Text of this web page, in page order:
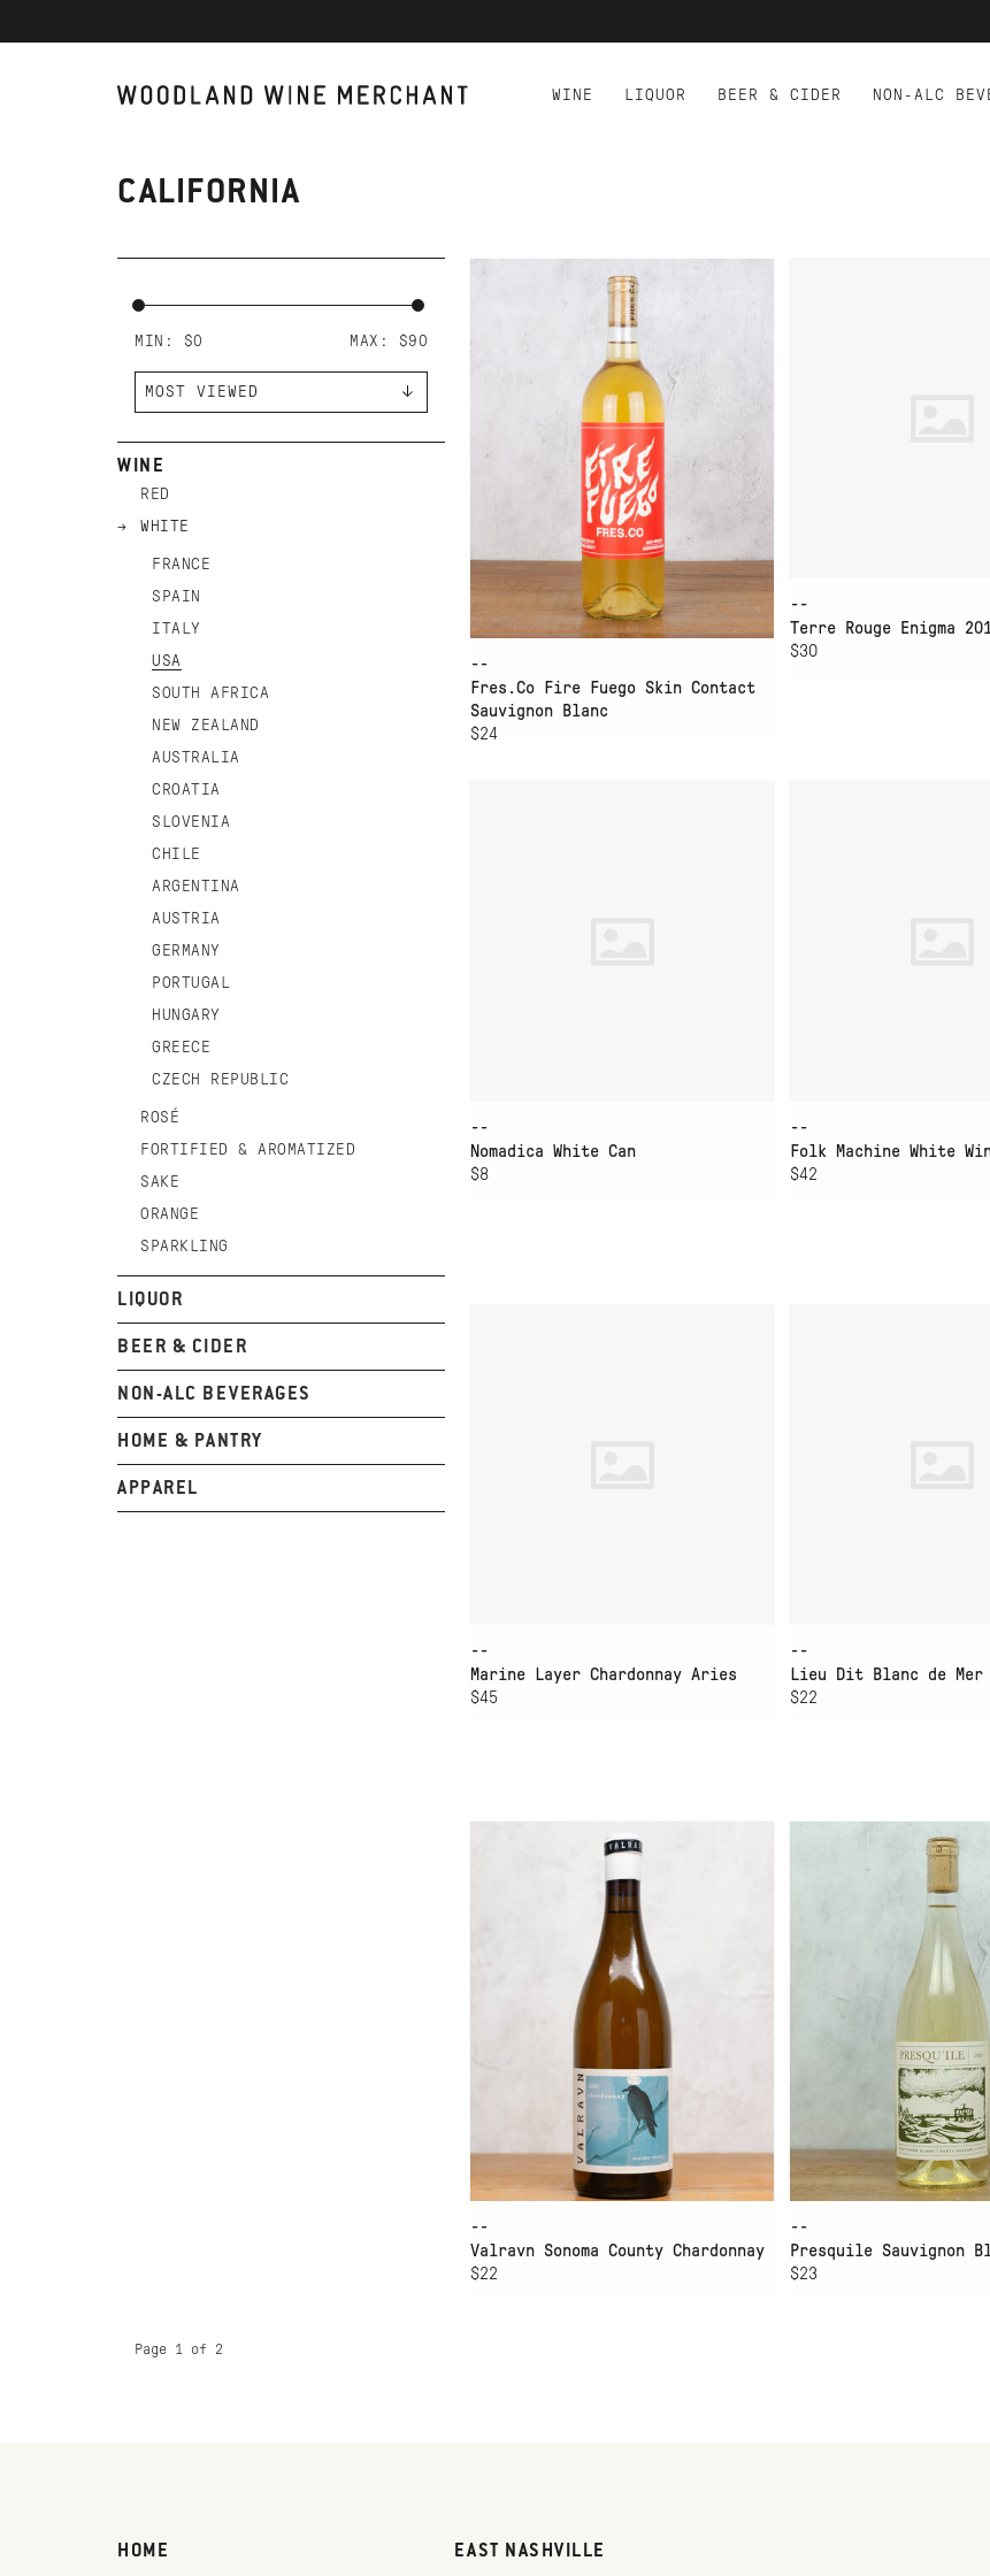
WINE LIQUOR BEER & CIDER NON-ALC
CALIFORNIA
MIN: $0 MAX: $90
WINE
RED
WHITE
FRANCE
SPAIN
ITALY
USA
SOUTH AFRICA
NEW ZEALAND
AUSTRALIA
CROATIA
SLOVENIA
CHILE
ARGENTINA
AUSTRIA
GERMANY
PORTUGAL
HUNGARY
GREECE
CZECH REPUBLIC
ROSÉ
FORTIFIED & AROMATIZED
SAKE
ORANGE
SPARKLING
LIQUOR
BEER & CIDER
NON-ALC BEVERAGES
HOME & PANTRY
APPAREL
FRES.CO FIRE FUEGO SKIN
CONTACT SAUVIGNON BLANC
--
Fres.Co Fire Fuego Skin Contact
Sauvignon Blanc
$24
--
Terre Rouge Enigma
$30
ADD TO CART
--
Nomadica White Can
$8
--
Folk Machine White
$42
--
Marine Layer Chardonnay Aries
$45
--
Lieu Dit Blanc de Mer
$22
VALRAVN SONOMA COUNTY
--
Valravn Sonoma County Chardonnay
$22
PRESQUILE
--
Presquile Sauvignon
$23
Page 1 of 2
HOME
EAST NASHVILLE